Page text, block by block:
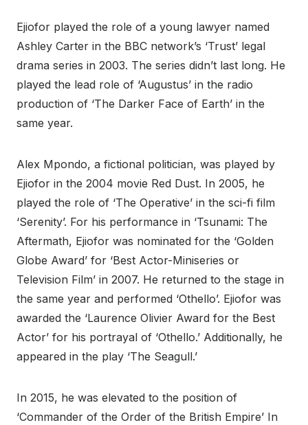
Ejiofor played the role of a young lawyer named
Ashley Carter in the BBC network’s ‘Trust’ legal
drama series in 2003. The series didn’t last long. He
played the lead role of ‘Augustus’ in the radio
production of ‘The Darker Face of Earth’ in the
same year.
Alex Mpondo, a fictional politician, was played by
Ejiofor in the 2004 movie Red Dust. In 2005, he
played the role of ‘The Operative’ in the sci-fi film
‘Serenity’. For his performance in ‘Tsunami: The
Aftermath, Ejiofor was nominated for the ‘Golden
Globe Award’ for ‘Best Actor-Miniseries or
Television Film’ in 2007. He returned to the stage in
the same year and performed ‘Othello’. Ejiofor was
awarded the ‘Laurence Olivier Award for the Best
Actor’ for his portrayal of ‘Othello.’ Additionally, he
appeared in the play ‘The Seagull.’
In 2015, he was elevated to the position of
‘Commander of the Order of the British Empire’ In